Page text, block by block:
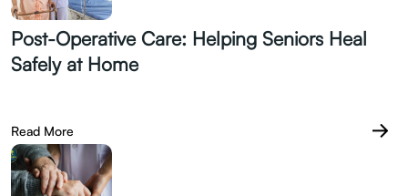
Post-Operative Care: Helping Seniors Heal
Safely at Home
Read More